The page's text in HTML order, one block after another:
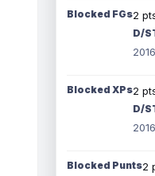
Blocked FGs2
D/
Blocked XPs2
D/
Blocked Punts2